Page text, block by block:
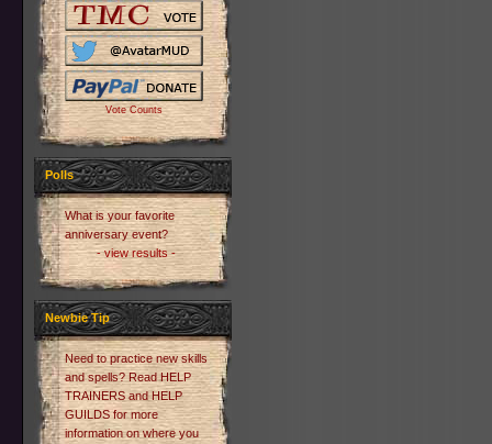
Vote Counts
Polls
What is your favorite
anniversary event?
- view results -
Newbie Tip
Need to practice new skills
and spells? Read HELP
TRAINERS and HELP
GUILDS for more
information on where you